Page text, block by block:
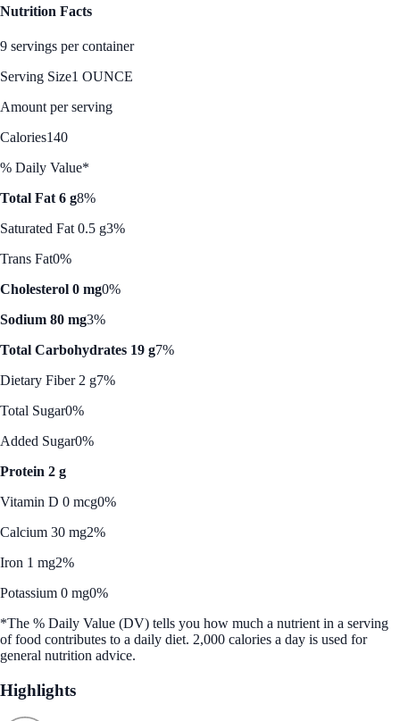
Nutrition Facts
9 servings per container
Serving Size1 OUNCE
Amount per serving
Calories140
% Daily Value*
Total Fat 6 g8%
Saturated Fat 0.5 g3%
Trans Fat0%
Cholesterol 0 mg0%
Sodium 80 mg3%
Total Carbohydrates 19 g7%
Dietary Fiber 2 g7%
Total Sugar0%
Added Sugar0%
Protein 2 g
Vitamin D 0 mcg0%
Calcium 30 mg2%
Iron 1 mg2%
Potassium 0 mg0%
*The % Daily Value (DV) tells you how much a nutrient in a serving
of food contributes to a daily diet. 2,000 calories a day is used for
general nutrition advice.
Highlights